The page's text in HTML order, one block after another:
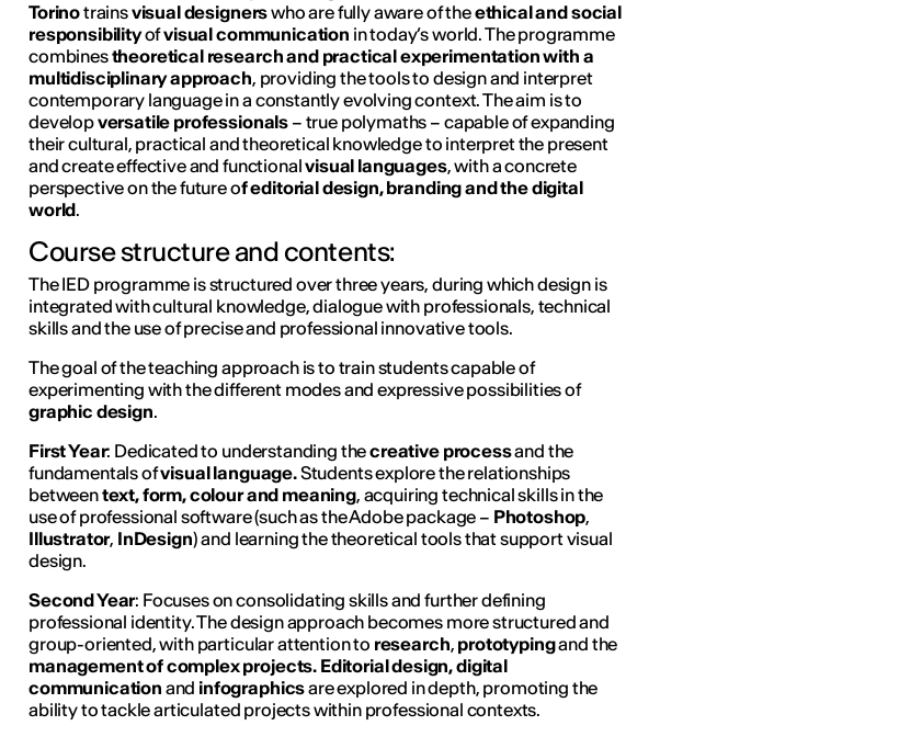
Torinotrainsvisual designerswho are fully aware of theethical and social
responsibilityofvisual communication in today’s world. The programme
combinestheoretical research and practical experimentationwith a
multidisciplinary approach, providing the tools to design and interpret
contemporary language in a constantly evolving context. The aim is to
developversatile professionals – true polymaths – capable of expanding
their cultural, practical and theoretical knowledge to interpret the present
and create effective and functionalvisual languages, with a concrete
perspective on the future of editorial design, branding and the digital
world.
Course structure and contents:
The IED programme is structured over three years, during which design is
integrated with cultural knowledge, dialogue with professionals, technical
skills and the use of precise and professional innovative tools.
The goal of the teaching approach is to train students capable of
experimenting with the different modes and expressive possibilities of
graphic design.
First Year: Dedicated to understanding thecreative processand the
fundamentals ofvisual language.Students explore the relationships
betweentext, form, colour and meaning, acquiring technical skills in the
use of professional software (such as the Adobe package – Photoshop,
Illustrator, InDesign) and learning the theoretical tools that support visual
design.
Second Year: Focuses on consolidating skills and further defining
professional identity. The design approach becomes more structured and
group-oriented, with particular attention to research, prototypingand the
management of complex projects. Editorial design, digital
communication and infographicsare explored in depth, promoting the
ability to tackle articulated projects within professional contexts.